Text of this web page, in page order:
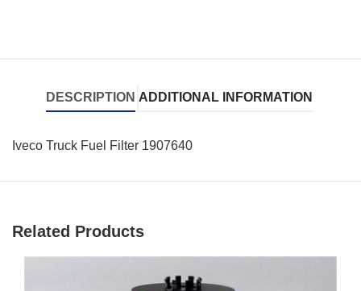
DESCRIPTION ADDITIONAL INFORMATION
Iveco Truck Fuel Filter 1907640
Related Products